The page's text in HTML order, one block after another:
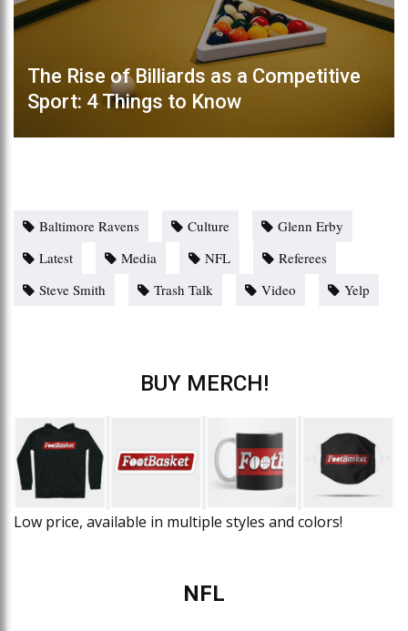
The Rise of Billiards as a Competitive
Sport: 4 Things to Know
Baltimore Ravens Culture
Glenn Erby
Latest
Media NFL
Referees
Steve Smith
Trash Talk Video Yelp
BUY MERCH!
Low price, available in multiple styles and colors!
NFL